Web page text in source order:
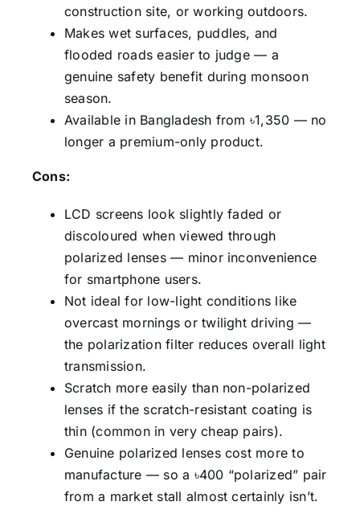
construction site, or working outdoors.
Makes wet surfaces, puddles, and
flooded roads easier to judge — a
genuine safety benefit during monsoon
season.
Available in Bangladesh from ৳1,350 — no
longer a premium-only product.
Cons:
LCD screens look slightly faded or
discoloured when viewed through
polarized lenses — minor inconvenience
for smartphone users.
Not ideal for low-light conditions like
overcast mornings or twilight driving —
the polarization filter reduces overall light
transmission.
Scratch more easily than non-polarized
lenses if the scratch-resistant coating is
thin (common in very cheap pairs).
Genuine polarized lenses cost more to
manufacture — so a ৳400 “polarized” pair
from a market stall almost certainly isn’t.